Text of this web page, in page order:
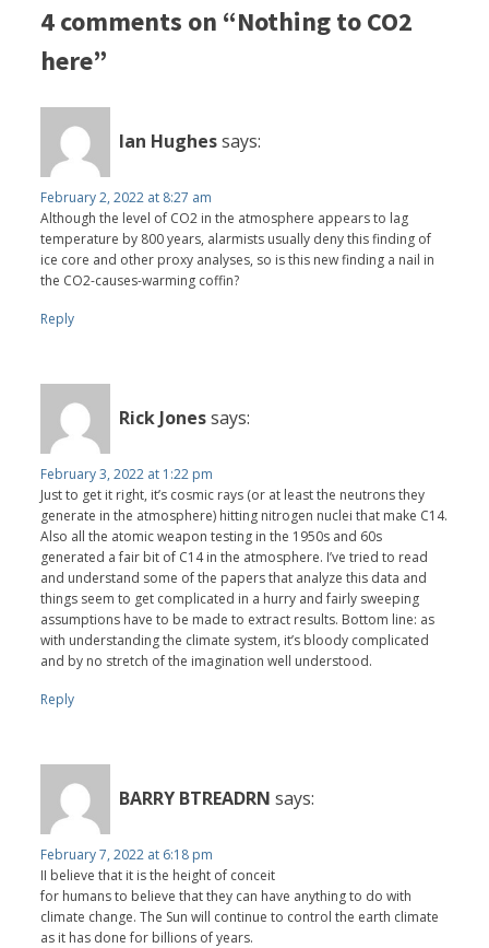
4 comments on “Nothing to CO2
here”
Ian Hughessays:
February 2, 2022 at 8:27 am
Although the level of CO2 in the atmosphere appears to lag
temperature by 800 years, alarmists usually deny this finding of
ice core and other proxy analyses, so is this new finding a nail in
the CO2-causes-warming coffin?
Reply
Rick Jonessays:
February 3, 2022 at 1:22 pm
Just to get it right, it’s cosmic rays (or at least the neutrons they
generate in the atmosphere) hitting nitrogen nuclei that make C14.
Also all the atomic weapon testing in the 1950s and 60s
generated a fair bit of C14 in the atmosphere. I’ve tried to read
and understand some of the papers that analyze this data and
things seem to get complicated in a hurry and fairly sweeping
assumptions have to be made to extract results. Bottom line: as
with understanding the climate system, it’s bloody complicated
and by no stretch of the imagination well understood.
Reply
BARRY BTREADRN says:
February 7, 2022 at 6:18 pm
II believe that it is the height of conceit
for humans to believe that they can have anything to do with
climate change. The Sun will continue to control the earth climate
as it has done for billions of years.